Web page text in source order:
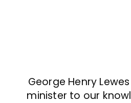
George Henry
minister to our